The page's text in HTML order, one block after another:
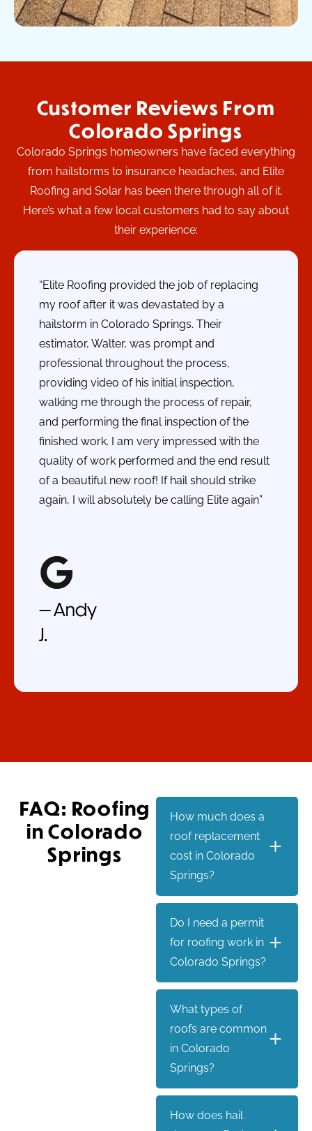
Customer Reviews From
Colorado Springs
Colorado Springs homeowners have faced everything
from hailstorms to insurance headaches, and Elite
Roofing and Solar has been there through all of it.
Here’s what a few local customers had to say about
their experience:
“Elite Roofing provided the job of replacing
my roof after it was devastated by a
hailstorm in Colorado Springs. Their
estimator, Walter, was prompt and
professional throughout the process,
providing video of his initial inspection,
walking me through the process of repair,
and performing the final inspection of the
finished work. I am very impressed with the
quality of work performed and the end result
of a beautiful new roof! If hail should strike
again, I will absolutely be calling Elite again”
— Andy
J.
FAQ: Roofing
in Colorado
Springs
How much does a
roof replacement
cost in Colorado
Springs?
Do I need a permit
for roofing work in
Colorado Springs?
What types of
roofs are common
in Colorado
Springs?
How does hail